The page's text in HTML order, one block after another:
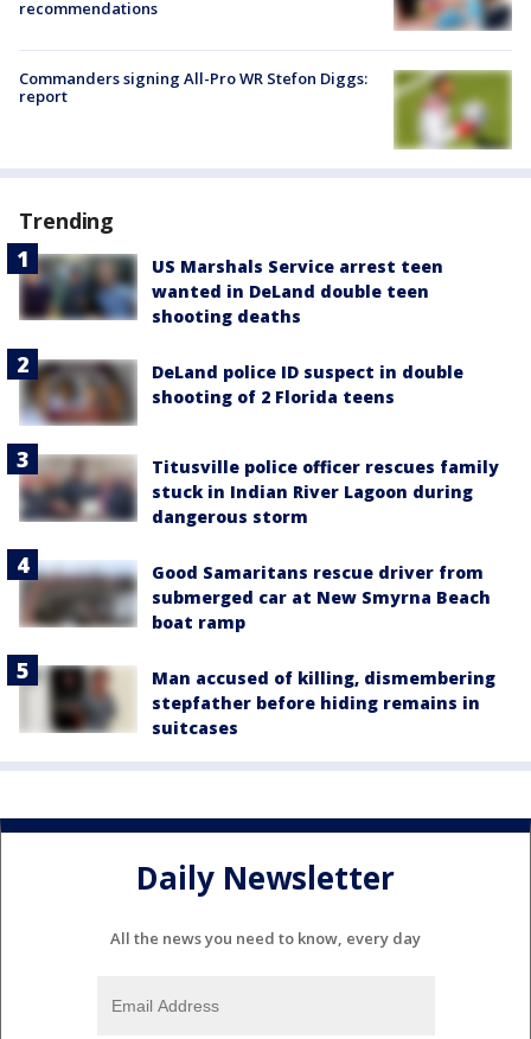
recommendations
Commanders signing All-Pro WR Stefon Diggs:
report
Trending
US Marshals Service arrest teen
wanted in DeLand double teen
shooting deaths
DeLand police ID suspect in double
shooting of 2 Florida teens
Titusville police officer rescues family
stuck in Indian River Lagoon during
dangerous storm
Good Samaritans rescue driver from
submerged car at New Smyrna Beach
boat ramp
Man accused of killing, dismembering
stepfather before hiding remains in
suitcases
Daily Newsletter
All the news you need to know, every day